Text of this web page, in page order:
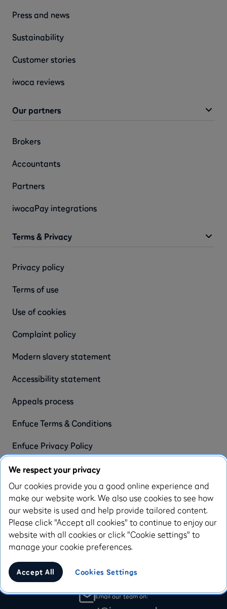
Press and news
Sustainability
Customer stories
iwoca reviews
Our partners
Brokers
Accountants
Partners
iwocaPay integrations
Terms & Privacy
Privacy policy
Terms of use
Use of cookies
Complaint policy
Modern slavery statement
Accessibility statement
Appeals process
Enfuce Terms & Conditions
Enfuce Privacy Policy
Blog Articles
Resources
Call us Mon-Fri 9am-6pm
Email our team on:
We respect your privacy
Our cookies provide you a good online experience and
make our website work. We also use cookies to see how
our website is used and help provide tailored content.
Please click "Accept all cookies" to continue to enjoy our
website with all cookies or click "Cookie settings" to
manage your cookie preferences.
Accept All Cookies Settings